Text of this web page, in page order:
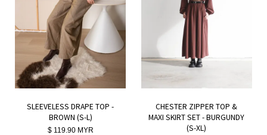
SLEEVELESS DRAPE TOP -
BROWN (S-L)
$ 119.90 MYR
CHESTER ZIPPER TOP &
MAXI SKIRT SET - BURGUNDY
(S-XL)